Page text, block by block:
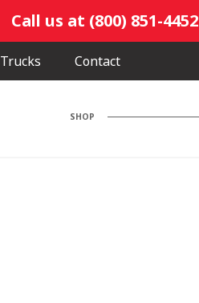
Call us at (800) 851-4452
Trucks Contact
SHOP